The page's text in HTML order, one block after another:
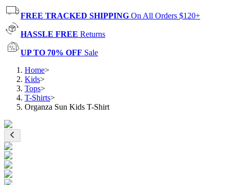
FREE TRACKED SHIPPING On All Orders $120+
HASSLE FREE Returns
UP TO 70% OFF Sale
Home>
Kids>
Tops>
T-Shirts>
Organza Sun Kids T-Shirt